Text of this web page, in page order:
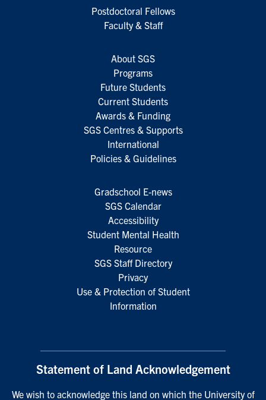
Postdoctoral Fellows
Faculty & Staff
About SGS
Programs
Future Students
Current Students
Awards & Funding
SGS Centres & Supports
International
Policies & Guidelines
Gradschool E-news
SGS Calendar
Accessibility
Student Mental Health
Resource
SGS Staff Directory
Privacy
Use & Protection of Student
Information
Statement of Land Acknowledgement
We wish to acknowledge this land on which the University of